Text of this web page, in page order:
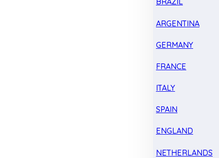
ARGENTINA
GERMANY
FRANCE
ITALY
SPAIN
ENGLAND
NETHERLANDS